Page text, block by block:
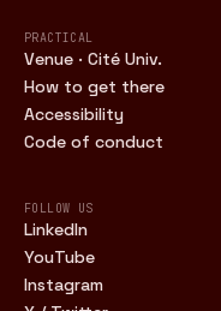
PRACTICAL
Venue · Cité Univ.
How to get there
Accessibility
Code of conduct
FOLLOW US
LinkedIn
YouTube
Instagram